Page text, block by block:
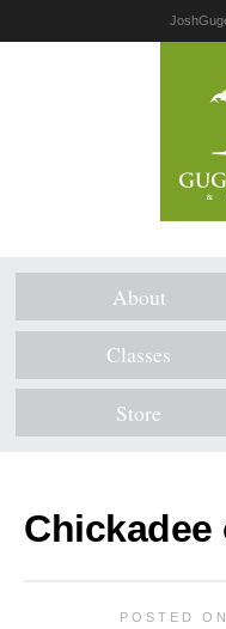
About
Classes
Store
Chickadee
POSTED